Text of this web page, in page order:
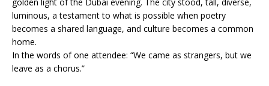
luminous, a testament to what is possible when poetry
becomes a shared language, and culture becomes a common
home.
In the words of one attendee: “We came as strangers, but we
leave as a chorus.”